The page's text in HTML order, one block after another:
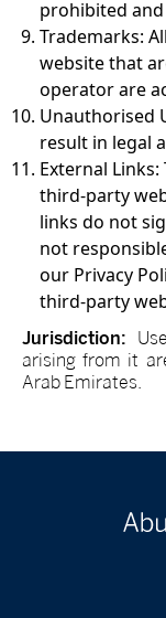
prohibited
Trademarks:
website that
operator are
Unauthorised
result in legal
External Links:
third-party
links do not
not
our Privacy
third-party
Jurisdiction:
arising from it
Arab Emirates.